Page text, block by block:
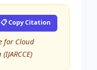
📋 Copy Citation
for Cloud